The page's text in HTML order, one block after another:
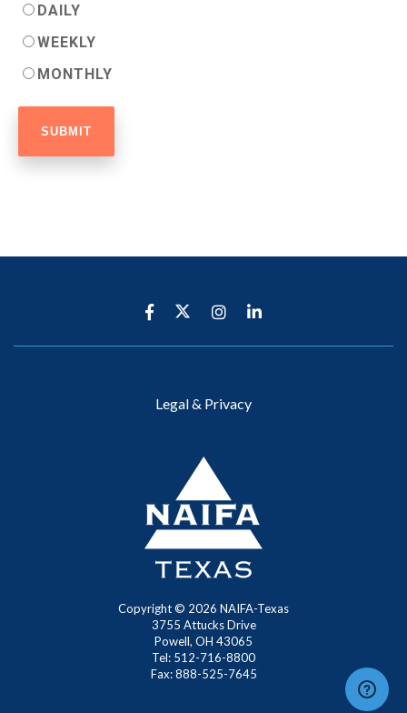
DAILY
WEEKLY
MONTHLY
Copyright © 2026 NAIFA-Texas
3755 Attucks Drive
Powell, OH 43065
Tel: 512-716-8800
Fax: 888-525-7645
Legal & Privacy